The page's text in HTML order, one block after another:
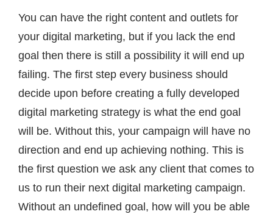
You can have the right content and outlets for
your digital marketing, but if you lack the end
goal then there is still a possibility it will end up
failing. The first step every business should
decide upon before creating a fully developed
digital marketing strategy is what the end goal
will be. Without this, your campaign will have no
direction and end up achieving nothing. This is
the first question we ask any client that comes to
us to run their next digital marketing campaign.
Without an undefined goal, how will you be able